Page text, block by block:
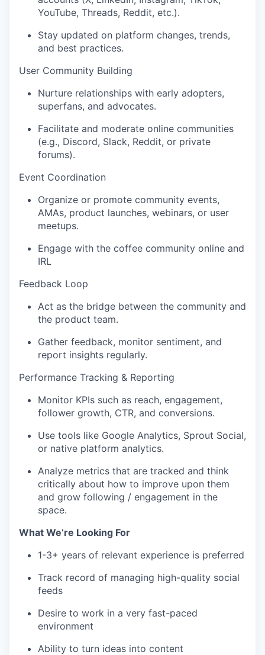
YouTube, Threads, Reddit, etc.).
Stay updated on platform changes, trends,
and best practices.
User Community Building
Nurture relationships with early adopters,
superfans, and advocates.
Facilitate and moderate online communities
(e.g., Discord, Slack, Reddit, or private
forums).
Event Coordination
Organize or promote community events,
AMAs, product launches, webinars, or user
meetups.
Engage with the coffee community online and
IRL
Feedback Loop
Act as the bridge between the community and
the product team.
Gather feedback, monitor sentiment, and
report insights regularly.
Performance Tracking & Reporting
Monitor KPIs such as reach, engagement,
follower growth, CTR, and conversions.
Use tools like Google Analytics, Sprout Social,
or native platform analytics.
Analyze metrics that are tracked and think
critically about how to improve upon them
and grow following / engagement in the
space.
What We’re Looking For
1-3+ years of relevant experience is preferred
Track record of managing high-quality social
feeds
Desire to work in a very fast-paced
environment
Ability to turn ideas into content